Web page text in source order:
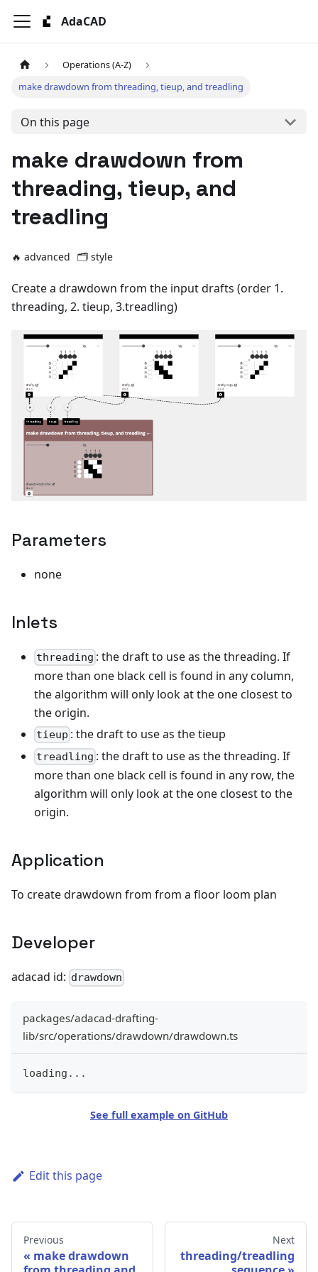
AdaCAD
Operations (A-Z)
make drawdown from threading, tieup, and treadling
On this page
make drawdown from
threading, tieup, and
treadling
🔥 advanced 🗂️ style
Create a drawdown from the input drafts (order 1.
threading, 2. tieup, 3.treadling)
Parameters
none
Inlets
threading : the draft to use as the threading. If
more than one black cell is found in any column,
the algorithm will only look at the one closest to
the origin.
tieup : the draft to use as the tieup
treadling : the draft to use as the threading. If
more than one black cell is found in any row, the
algorithm will only look at the one closest to the
origin.
Application
To create drawdown from from a floor loom plan
Developer
adacad id: drawdown
packages/adacad-drafting-
lib/src/operations/drawdown/drawdown.ts
loading ...
See full example on GitHub
Edit this page
Previous
make drawdown
Next
threading/treadling